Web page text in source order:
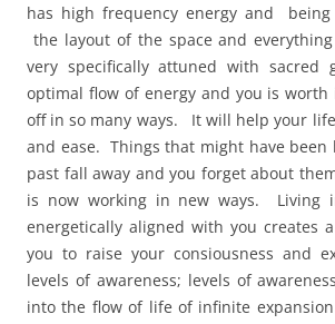
has high frequency energy and
the layout of the space and
very specifically attuned with sacred
optimal flow of energy and you is worth
off in so many ways. It will help your
and ease. Things that might have been
past fall away and you forget about
is now working in new ways. Living
energetically aligned with you creates
you to raise your consiousness and
levels of awareness; levels of
into the flow of life of infinite